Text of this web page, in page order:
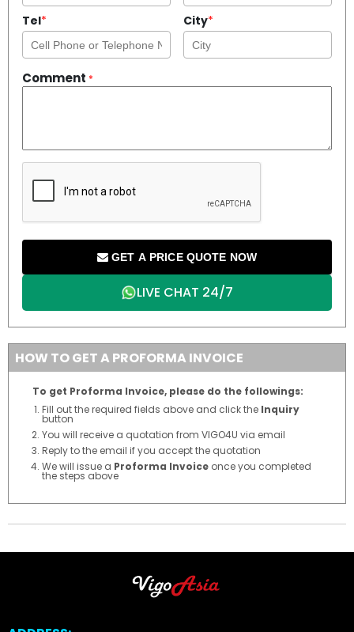
Tel* City*
Comment *
GET A PRICE QUOTE NOW
LIVE CHAT 24/7
HOW TO GET A PROFORMA INVOICE
To get Proforma Invoice, please do the followings:
Fill out the required fields above and click the Inquiry
button
You will receive a quotation from VIGO4U via email
Reply to the email if you accept the quotation
We will issue a Proforma Invoice once you completed
the steps above